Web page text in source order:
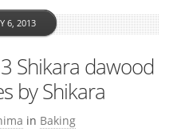
Shikara dawood
by Shikara
6, 2013
in Baking